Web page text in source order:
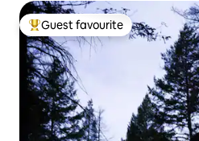
Top guest favourite
Guest favourite